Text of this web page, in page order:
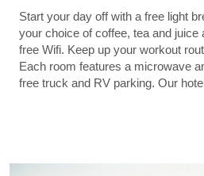
Start your day off with a free light
your choice of coffee, tea and
free Wifi. Keep up your workout
Each room features a microwave
free truck and RV parking. Our